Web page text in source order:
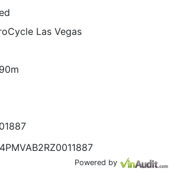
Las Vegas
Powered by